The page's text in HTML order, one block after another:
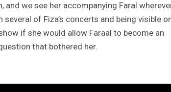
and we see her accompanying Faral
of Fiza’s concerts and being visible
if she would allow Faraal to become an
that bothered her.